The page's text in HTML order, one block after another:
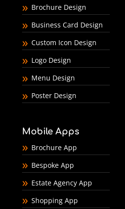
Brochure Design
Business Card Design
Custom Icon Design
Logo Design
Menu Design
Poster Design
Mobile Apps
Brochure App
Bespoke App
Estate Agency App
Shopping App